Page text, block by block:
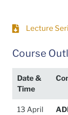
Lecture
Course
Date &
Time
13 April